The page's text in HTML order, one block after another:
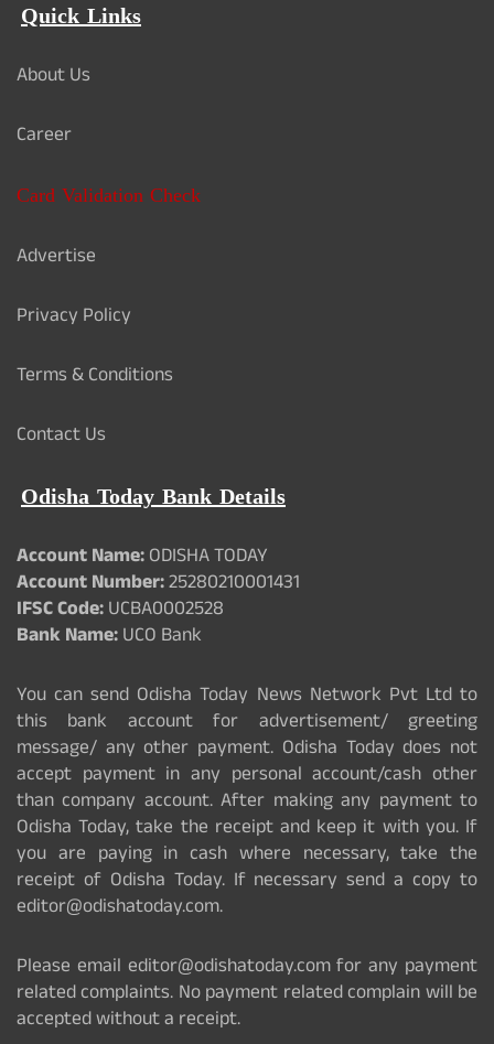
Quick Links
About Us
Career
Card Validation Check
Advertise
Privacy Policy
Terms & Conditions
Contact Us
Odisha Today Bank Details
Account Name:ODISHA TODAY
Account Number:25280210001431
IFSC Code:UCBA0002528
Bank Name:UCO Bank
You can send Odisha Today News Network Pvt Ltd to
this bank account for advertisement/ greeting
message/ any other payment. Odisha Today does not
accept payment in any personal account/cash other
than company account. After making any payment to
Odisha Today, take the receipt and keep it with you. If
you are paying in cash where necessary, take the
receipt of Odisha Today. If necessary send a copy to
editor@odishatoday.com.
Please email editor@odishatoday.com for any payment
related complaints. No payment related complain will be
accepted without a receipt.